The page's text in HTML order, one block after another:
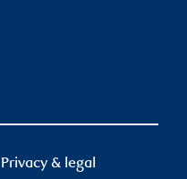
Privacy & legal